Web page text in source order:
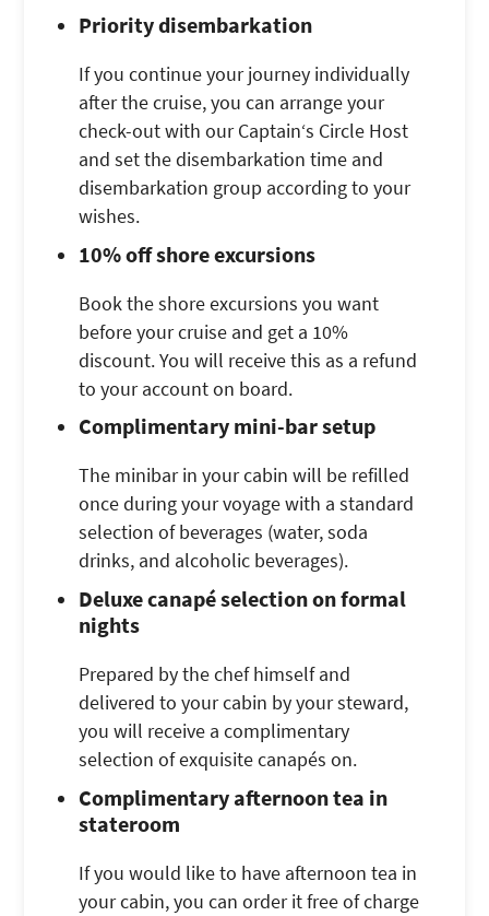
Priority disembarkation
If you continue your journey individually
after the cruise, you can arrange your
check-out with our Captain‘s Circle Host
and set the disembarkation time and
disembarkation group according to your
wishes.
10% off shore excursions
Book the shore excursions you want
before your cruise and get a 10%
discount. You will receive this as a refund
to your account on board.
Complimentary mini-bar setup
The minibar in your cabin will be refilled
once during your voyage with a standard
selection of beverages (water, soda
drinks, and alcoholic beverages).
Deluxe canapé selection on formal
nights
Prepared by the chef himself and
delivered to your cabin by your steward,
you will receive a complimentary
selection of exquisite canapés on.
Complimentary afternoon tea in
stateroom
If you would like to have afternoon tea in
your cabin, you can order it free of charge